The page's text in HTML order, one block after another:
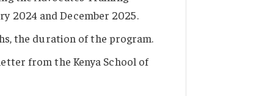
2024 and December 2025.
the duration of the program.
from the Kenya School of